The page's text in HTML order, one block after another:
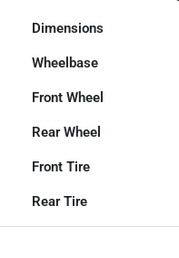
Dimensions
Wheelbase
Front Wheel
Rear Wheel
Front Tire
Rear Tire